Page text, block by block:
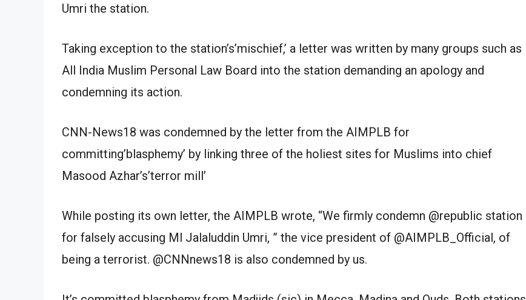
Umri the station.
Taking exception to the station’s’mischief,’ a letter was written by many groups such as
All India Muslim Personal Law Board into the station demanding an apology and
condemning its action.
CNN-News18 was condemned by the letter from the AIMPLB for
committing’blasphemy’ by linking three of the holiest sites for Muslims into chief
Masood Azhar’s’terror mill’
While posting its own letter, the AIMPLB wrote, “We firmly condemn @republic station
for falsely accusing Ml Jalaluddin Umri, ” the vice president of @AIMPLB_Official, of
being a terrorist. @CNNnews18 is also condemned by us.